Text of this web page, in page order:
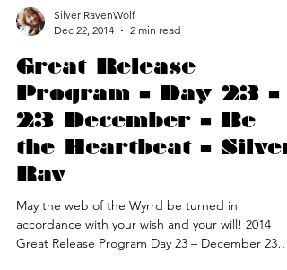
Dec 22, 2014
2 min read
Great Release
Program – Day 23 –
23 December – Be
the Heartbeat – Silver
Rav
May the web of the Wyrrd be turned in